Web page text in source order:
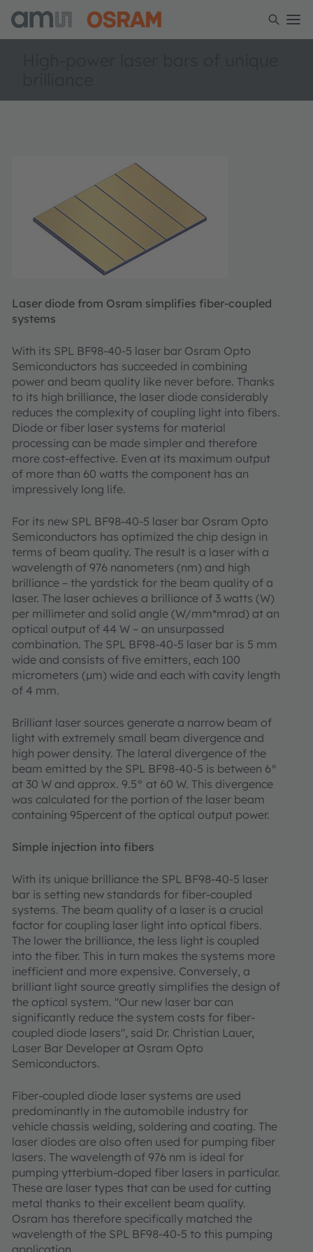
Laser diode from Osram simplifies fiber-coupled
systems
With its SPL BF98-40-5 laser bar Osram Opto
Semiconductors has succeeded in combining
power and beam quality like never before. Thanks
to its high brilliance, the laser diode considerably
reduces the complexity of coupling light into fibers.
Diode or fiber laser systems for material
processing can be made simpler and therefore
more cost-effective. Even at its maximum output
of more than 60 watts the component has an
impressively long life.
For its new SPL BF98-40-5 laser bar Osram Opto
Semiconductors has optimized the chip design in
terms of beam quality. The result is a laser with a
wavelength of 976 nanometers (nm) and high
brilliance – the yardstick for the beam quality of a
laser. The laser achieves a brilliance of 3 watts (W)
per millimeter and solid angle (W/mm*mrad) at an
optical output of 44 W – an unsurpassed
combination. The SPL BF98-40-5 laser bar is 5 mm
wide and consists of five emitters, each 100
micrometers (μm) wide and each with cavity length
of 4 mm.
Brilliant laser sources generate a narrow beam of
light with extremely small beam divergence and
high power density. The lateral divergence of the
beam emitted by the SPL BF98-40-5 is between 6°
at 30 W and approx. 9.5° at 60 W. This divergence
was calculated for the portion of the laser beam
containing 95percent of the optical output power.
Simple injection into fibers
With its unique brilliance the SPL BF98-40-5 laser
bar is setting new standards for fiber-coupled
systems. The beam quality of a laser is a crucial
factor for coupling laser light into optical fibers.
The lower the brilliance, the less light is coupled
into the fiber. This in turn makes the systems more
inefficient and more expensive. Conversely, a
brilliant light source greatly simplifies the design of
the optical system. "Our new laser bar can
significantly reduce the system costs for fiber-
coupled diode lasers", said Dr. Christian Lauer,
Laser Bar Developer at Osram Opto
Semiconductors.
Fiber-coupled diode laser systems are used
predominantly in the automobile industry for
vehicle chassis welding, soldering and coating. The
laser diodes are also often used for pumping fiber
lasers. The wavelength of 976 nm is ideal for
pumping ytterbium-doped fiber lasers in particular.
These are laser types that can be used for cutting
metal thanks to their excellent beam quality.
Osram has therefore specifically matched the
wavelength of the SPL BF98-40-5 to this pumping
application.